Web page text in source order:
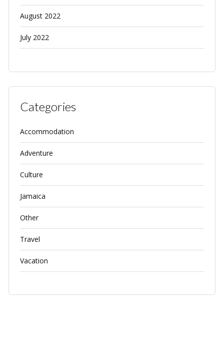
August 2022
July 2022
Categories
Accommodation
Adventure
Culture
Jamaica
Other
Travel
Vacation